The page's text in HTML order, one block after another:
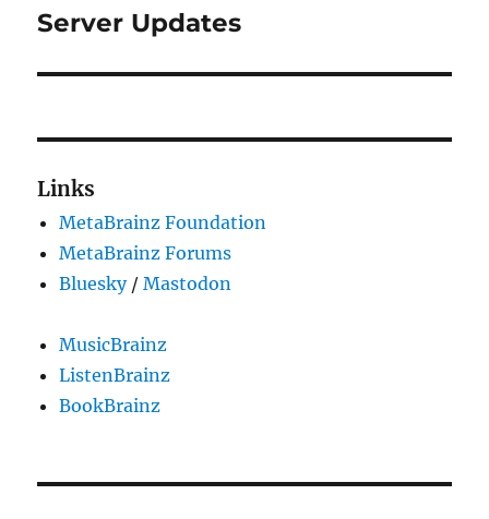
Next
Server Updates
Links
MetaBrainz Foundation
MetaBrainz Forums
Bluesky/Mastodon
MusicBrainz
ListenBrainz
BookBrainz